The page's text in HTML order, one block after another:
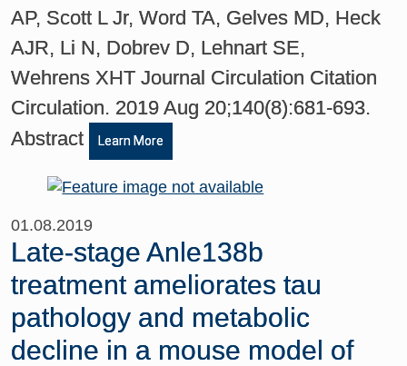
AP, Scott L Jr, Word TA, Gelves MD, Heck
AJR, Li N, Dobrev D, Lehnart SE,
Wehrens XHT Journal Circulation Citation
Circulation. 2019 Aug 20;140(8):681-693.
Abstract
Learn More
01.08.2019
Late-stage Anle138b
treatment ameliorates tau
pathology and metabolic
decline in a mouse model of